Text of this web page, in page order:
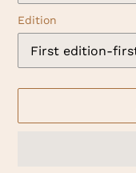
Edition